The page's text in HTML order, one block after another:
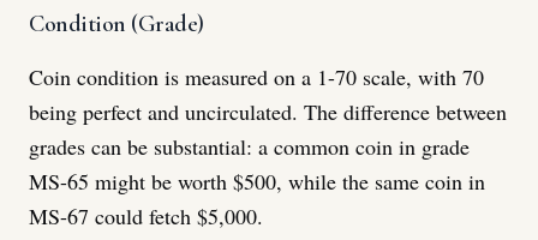
Condition (Grade)
Coin condition is measured on a 1-70 scale, with 70
being perfect and uncirculated. The difference between
grades can be substantial: a common coin in grade
MS-65 might be worth $500, while the same coin in
MS-67 could fetch $5,000.